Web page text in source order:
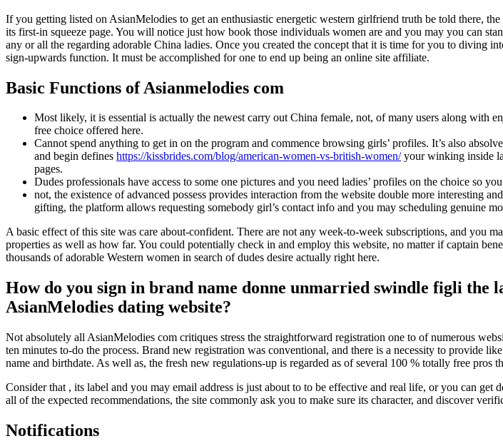
If you getting listed on AsianMelodies to get an enthusiastic energetic western girlfriend truth be told there,
its first-in squeeze page. You will notice just how book those individuals women are and you may you can
any or all the regarding adorable China ladies. Once you created the concept that it is time for you to diving
sign-upwards function. It must be accomplished for one to end up being an online site affiliate.
Basic Functions of Asianmelodies com
Most likely, it is essential is actually the newest carry out China female, not, of many users along with
free choice offered here.
Cannot spend anything to get in on the program and commence browsing girls’ profiles. It’s also
and begin defines https://kissbrides.com/blog/american-women-vs-british-women/your winking inside
pages.
Dudes professionals have access to some one pictures and you need ladies’ profiles on the choice so
not, the existence of advanced possess provides interaction from the website double more interesting
gifting, the platform allows requesting somebody girl’s contact info and you may scheduling genuine
A basic effect of this site was care about-confident. There are not any week-to-week subscriptions, and you
properties as well as how far. You could potentially check in and employ this website, no matter if captain
thousands of adorable Western women in search of dudes desire actually right here.
How do you sign in brand name donne unmarried swindle figli the
AsianMelodies dating website?
Not absolutely all AsianMelodies com critiques stress the straightforward registration one to of numerous
ten minutes to-do the process. Brand new registration was conventional, and there is a necessity to provide
name and birthdate. As well as, the fresh new regulations-up is regarded as of several 100 % totally free pros
Consider that , its label and you may email address is just about to to be effective and real life, or you can
all of the expected recommendations, the site commonly ask you to make sure its character, and discover
Notifications